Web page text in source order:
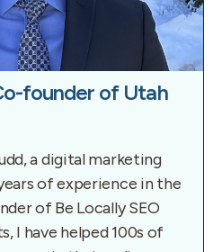
founder of Utah
a digital marketing
of experience in the
of Be Locally SEO
I have helped 100s of